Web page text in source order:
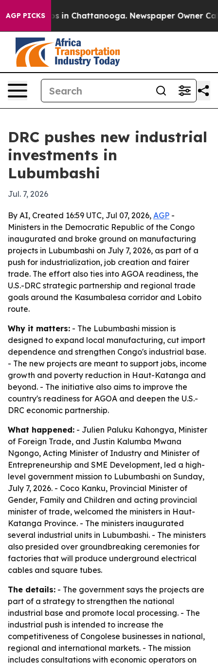
AGP PICKS
Chaos in Chattanooga. Newspaper Owner Calls
DRC pushes new industrial
investments in
Lubumbashi
Jul. 7, 2026
By AI, Created 16:59 UTC, Jul 07, 2026, AGP -
Ministers in the Democratic Republic of the Congo
inaugurated and broke ground on manufacturing
projects in Lubumbashi on July 7, 2026, as part of a
push for industrialization, job creation and fairer
trade. The effort also ties into AGOA readiness, the
U.S.-DRC strategic partnership and regional trade
goals around the Kasumbalesa corridor and Lobito
route.
Why it matters: - The Lubumbashi mission is
designed to expand local manufacturing, cut import
dependence and strengthen Congo's industrial base.
- The new projects are meant to support jobs, income
growth and poverty reduction in Haut-Katanga and
beyond. - The initiative also aims to improve the
country's readiness for AGOA and deepen the U.S.-
DRC economic partnership.
What happened: - Julien Paluku Kahongya, Minister
of Foreign Trade, and Justin Kalumba Mwana
Ngongo, Acting Minister of Industry and Minister of
Entrepreneurship and SME Development, led a high-
level government mission to Lubumbashi on Sunday,
July 7, 2026. - Coco Kanku, Provincial Minister of
Gender, Family and Children and acting provincial
minister of trade, welcomed the ministers in Haut-
Katanga Province. - The ministers inaugurated
several industrial units in Lubumbashi. - The ministers
also presided over groundbreaking ceremonies for
factories that will produce underground electrical
cables and square tubes.
The details: - The government says the projects are
part of a strategy to strengthen the national
industrial base and promote local processing. - The
industrial push is intended to increase the
competitiveness of Congolese businesses in national,
regional and international markets. - The mission
includes consultations with economic operators on